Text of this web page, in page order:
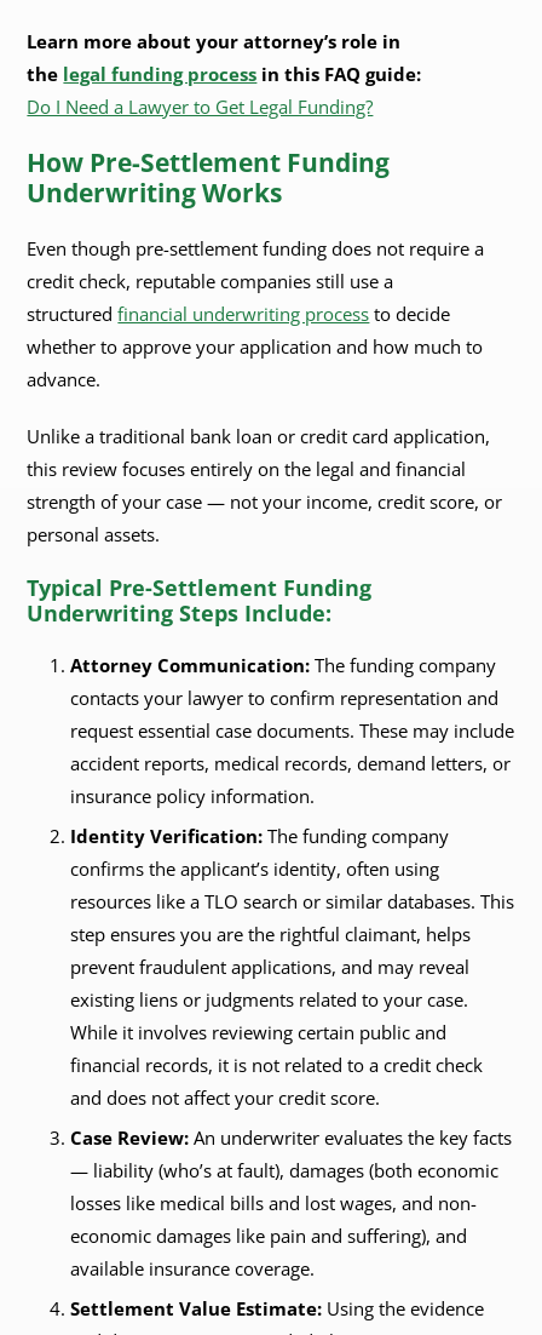
Learn more about your attorney’s role in
the legal funding process in this FAQ guide:
Do I Need a Lawyer to Get Legal Funding?
How Pre-Settlement Funding
Underwriting Works
Even though pre-settlement funding does not require a
credit check, reputable companies still use a
structuredfinancial underwriting processto decide
whether to approve your application and how much to
advance.
Unlike a traditional bank loan or credit card application,
this review focuses entirely on the legal and financial
strength of your case — not your income, credit score, or
personal assets.
Typical Pre-Settlement Funding
Underwriting Steps Include:
Attorney Communication:The funding company
contacts your lawyer to confirm representation and
request essential case documents. These may include
accident reports, medical records, demand letters, or
insurance policy information.
Identity Verification:The funding company
confirms the applicant’s identity, often using
resources like a TLO search or similar databases. This
step ensures you are the rightful claimant, helps
prevent fraudulent applications, and may reveal
existing liens or judgments related to your case.
While it involves reviewing certain public and
financial records, it is not related to a credit check
and does not affect your credit score.
Case Review:An underwriter evaluates the key facts
— liability (who’s at fault), damages (both economic
losses like medical bills and lost wages, and non-
economic damages like pain and suffering), and
available insurance coverage.
Settlement Value Estimate: Using the evidence